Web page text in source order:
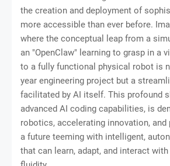
the creation and deployment of
more accessible than ever before.
where the conceptual leap from a
an "OpenClaw" learning to grasp in a
to a fully functional physical robot is
year engineering project but a
facilitated by AI itself. This profound
advanced AI coding capabilities, is
robotics, accelerating innovation, and
a future teeming with intelligent,
that can learn, adapt, and interact